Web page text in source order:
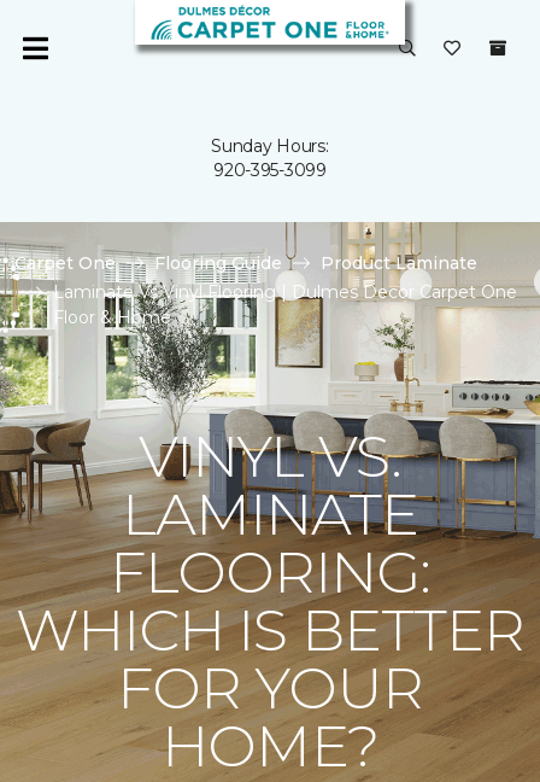
Sunday Hours:
920-395-3099
Carpet One Flooring Guide
Product Laminate
Laminate Vs Vinyl Flooring | Dulmes Decor Carpet One
Floor & Home
VINYL VS.
LAMINATE
FLOORING:
WHICH IS BETTER
FOR YOUR
HOME?